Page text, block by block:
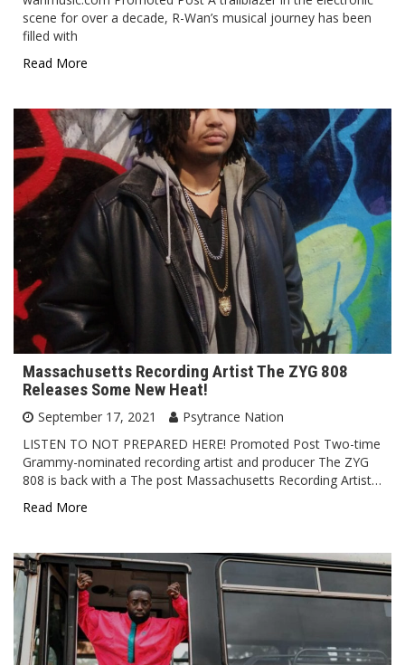
scene for over a decade, R-Wan’s musical journey has been
filled with
Read More
Massachusetts Recording Artist The ZYG 808
Releases Some New Heat!
September 17, 2021
Psytrance Nation
LISTEN TO NOT PREPARED HERE! Promoted Post Two-time
Grammy-nominated recording artist and producer The ZYG
808 is back with a The post Massachusetts Recording Artist…
Read More